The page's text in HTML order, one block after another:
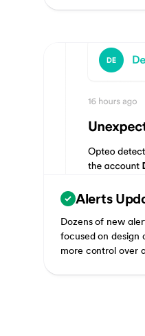
Alerts
Dozens of new
focused on design
more control over